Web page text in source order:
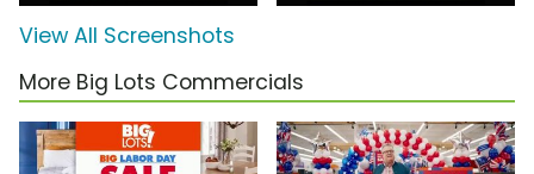
View All Screenshots
More Big Lots Commercials